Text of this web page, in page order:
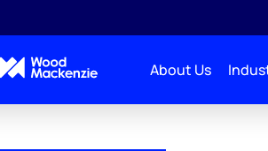
About Us